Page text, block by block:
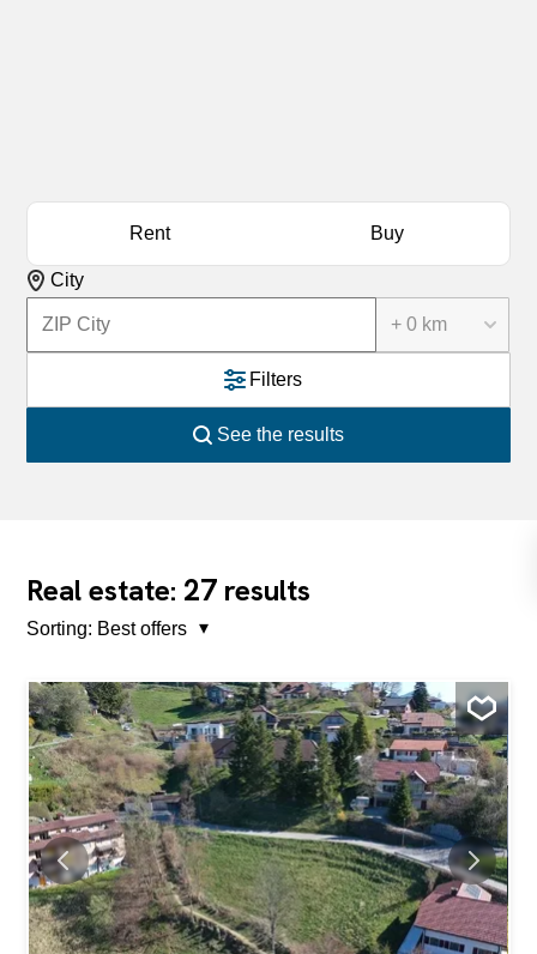
Rent Buy
City
+ 0 km
Filters
See the results
Real estate: 27 results
Sorting: Best offers